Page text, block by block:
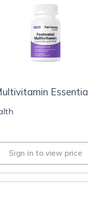
Sign in to view price